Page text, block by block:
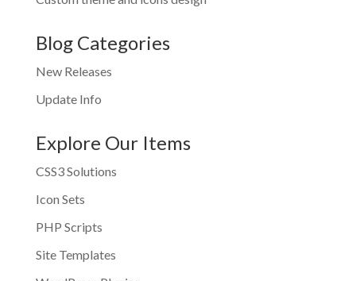
Blog Categories
New Releases
Update Info
Explore Our Items
CSS3 Solutions
Icon Sets
PHP Scripts
Site Templates